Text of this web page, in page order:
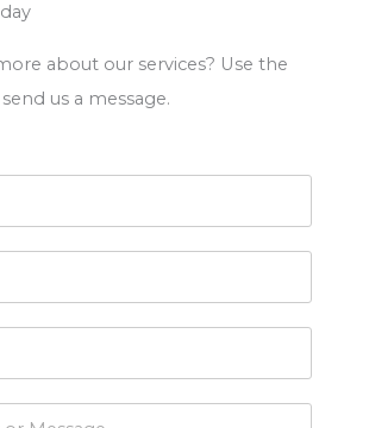
about our services? Use the
us a message.